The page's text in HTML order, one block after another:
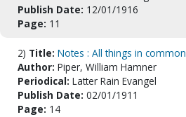
Publish Date: 12/01/1916
Page: 11
2) Title: Notes : All things in common
Author: Piper, William Hamner
Periodical: Latter Rain Evangel
Publish Date: 02/01/1911
Page: 14